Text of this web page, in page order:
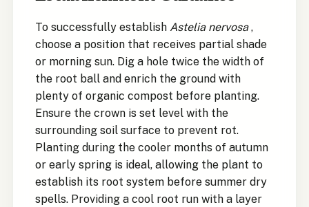
To successfully establish Astelia nervosa,
choose a position that receives partial shade
or morning sun. Dig a hole twice the width of
the root ball and enrich the ground with
plenty of organic compost before planting.
Ensure the crown is set level with the
surrounding soil surface to prevent rot.
Planting during the cooler months of autumn
or early spring is ideal, allowing the plant to
establish its root system before summer dry
spells. Providing a cool root run with a layer